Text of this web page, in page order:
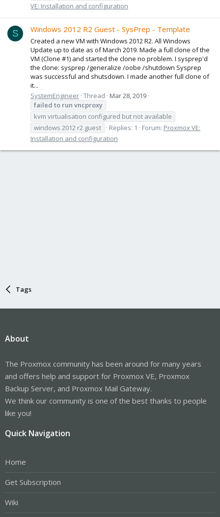
VE: Installation and configuration
S Windows 2012 R2 Guest - SysPrep - Template
Created a new VM with Windows 2012 R2. All Windows
Update up to date as of March 2019. Made a full clone of the
VM (Clone #1) and started the clone no problem. I sysprep'd
the clone: sysprep /generalize /oobe /shutdown Sysprep
was successful and shutsdown. I made another full clone of
it...
SystemEngineer Thread Mar 28, 2019
failed to run vncproxy
kvm virtualisation configured but not available
windows 2012 r2 guest
Replies: 1 Forum: Proxmox VE:
Installation and configuration
Tags
About
The Proxmox community has been around for many years
and offers help and support for Proxmox VE, Proxmox
Backup Server, and Proxmox Mail Gateway.
We think our community is one of the best thanks to people
like you!
Quick Navigation
Home
Get Subscription
Wiki